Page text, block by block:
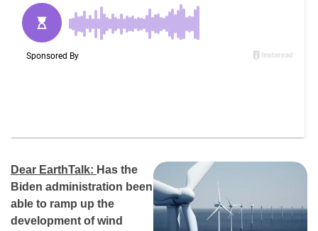
Dear EarthTalk: Has the
Biden administration been
able to ramp up the
development of wind